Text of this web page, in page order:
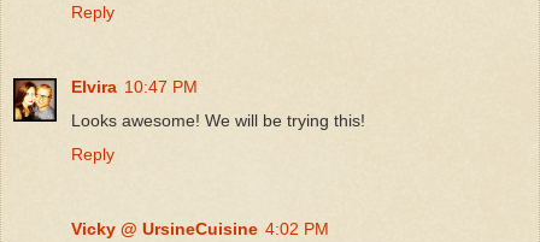
Reply
Elvira 10:47 PM
Looks awesome! We will be trying this!
Reply
Vicky @ UrsineCuisine 4:02 PM